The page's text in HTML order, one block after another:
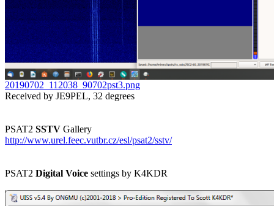
20190702_112038_90702pst3.png
Received by JE9PEL, 32 degrees
PSAT2 SSTV
http://www.urel.feec.vutbr.cz/esl/psat2/sstv/
PSAT2 Digital Voice settings by K4KDR